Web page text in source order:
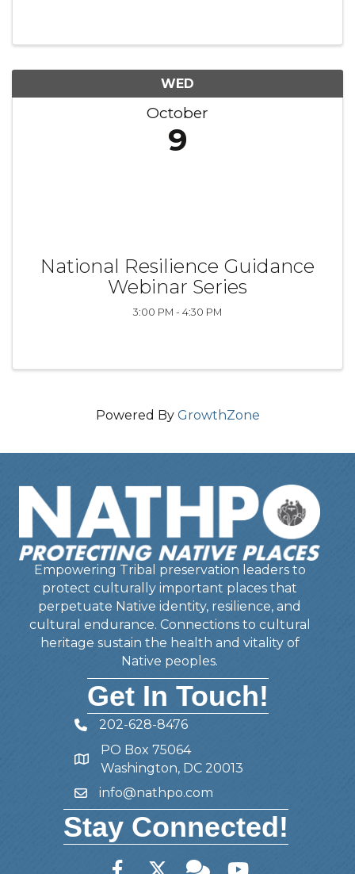
WED
October
9
National Resilience Guidance
Webinar Series
3:00 PM - 4:30 PM
Powered By GrowthZone
Empowering Tribal preservation leaders to
protect culturally important places that
perpetuate Native identity, resilience, and
cultural endurance. Connections to cultural
heritage sustain the health and vitality of
Native peoples.
Get In Touch!
Telephone
202-628-8476
Address
PO Box 75064
Washington, DC 20013
Emailinfo@nathpo.com
Stay Connected!
FacebookTwitter Member Forum
YouTube